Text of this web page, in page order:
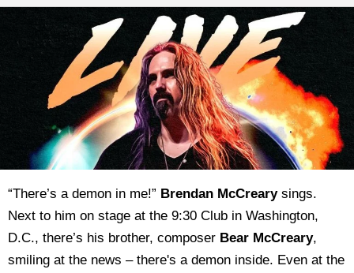
“There’s a demon in me!” Brendan McCrearysings.
Next to him on stage at the 9:30 Club in Washington,
D.C., there’s his brother, composer Bear McCreary,
smiling at the news – there's a demon inside. Even at the